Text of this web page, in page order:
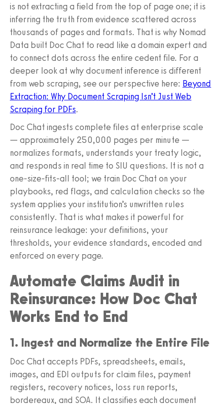
is not extracting a field from the top of page one; it is
inferring the truth from evidence scattered across
thousands of pages and formats. That is why Nomad
Data built Doc Chat to read like a domain expert and
to connect dots across the entire cedent file. For a
deeper look at why document inference is different
from web scraping, see our perspective here: Beyond
Extraction: Why Document Scraping Isn’t Just Web
Scraping for PDFs.
Doc Chat ingests complete files at enterprise scale
— approximately 250,000 pages per minute —
normalizes formats, understands your treaty logic,
and responds in real time to SIU questions. It is not a
one-size-fits-all tool; we train Doc Chat on your
playbooks, red flags, and calculation checks so the
system applies your institution’s unwritten rules
consistently. That is what makes it powerful for
reinsurance leakage: your definitions, your
thresholds, your evidence standards, encoded and
enforced on every page.
Automate Claims Audit in
Reinsurance: How Doc Chat
Works End to End
1. Ingest and Normalize the Entire File
Doc Chat accepts PDFs, spreadsheets, emails,
images, and EDI outputs for claim files, payment
registers, recovery notices, loss run reports,
bordereaux, and SOA. It classifies each document